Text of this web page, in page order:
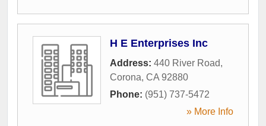
H E Enterprises Inc
Address: 440 River Road,
Corona, CA 92880
Phone: (951) 737-5472
» More Info